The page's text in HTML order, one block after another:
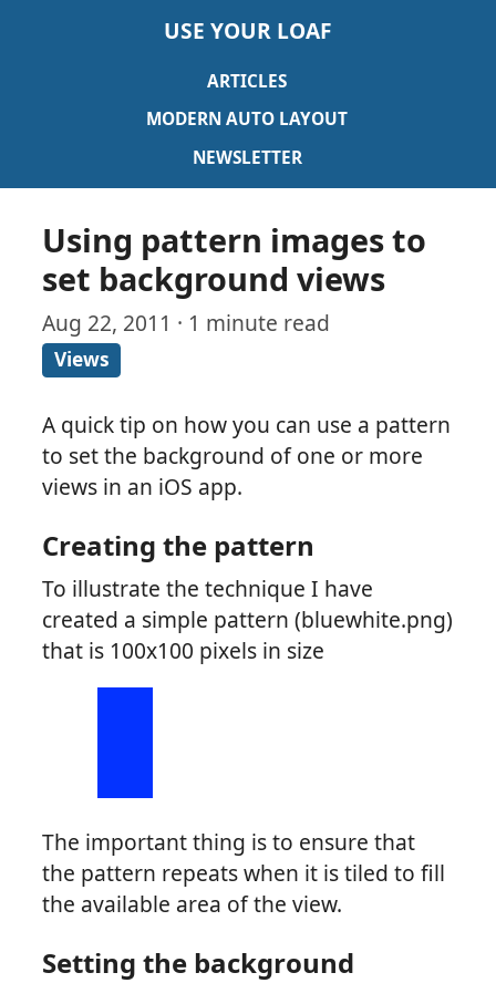
USE YOUR LOAF
ARTICLES
MODERN AUTO LAYOUT
NEWSLETTER
Using pattern images to
set background views
Aug 22, 2011 · 1 minute read
Views
A quick tip on how you can use a pattern
to set the background of one or more
views in an iOS app.
Creating the pattern
To illustrate the technique I have
created a simple pattern (bluewhite.png)
that is 100x100 pixels in size
The important thing is to ensure that
the pattern repeats when it is tiled to fill
the available area of the view.
Setting the background